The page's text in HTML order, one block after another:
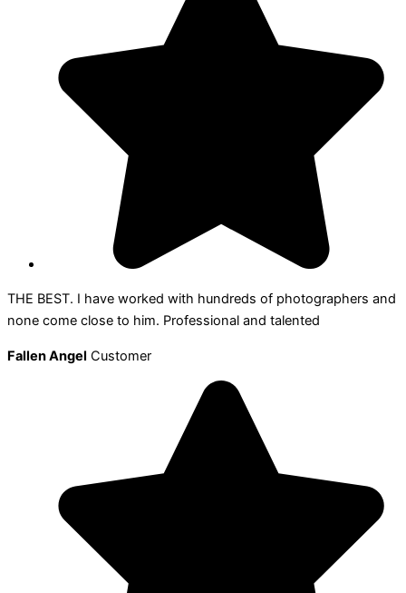
THE BEST. I have worked with hundreds of photographers and
none come close to him. Professional and talented
Fallen Angel Customer